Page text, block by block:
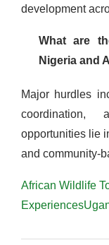
development
What are
Nigeria and
Major hurdles
coordination,
opportunities lie
and community-
African Wildlife
Experiences